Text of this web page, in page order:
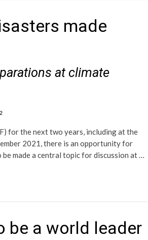
made
at climate
for the next two years, including at the
2021, there is an opportunity for
made a central topic for discussion at …
be a world leader